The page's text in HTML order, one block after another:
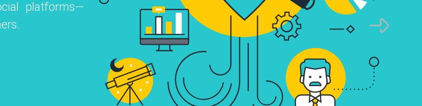
platforms—
infographics that tell your brand story,
audience, and improve search engine
Know More
Facebook, and LinkedIn to
drive audience engagement.